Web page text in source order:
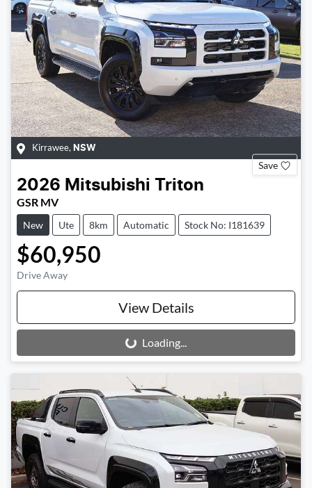
Kirrawee, NSW
Save
2026 Mitsubishi Triton
GSR MV
New Ute 8km Automatic Stock No: I181639
$60,950
Drive Away
View Details
Loading...
Loading...